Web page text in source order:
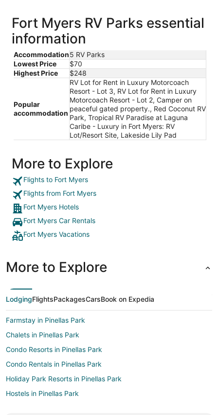
Fort Myers RV Parks essential
information
Accommodation5 RV Parks
Lowest Price
$70
Highest Price
$248
Popular
accommodation
RV Lot for Rent in Luxury Motorcoach
Resort - Lot 3, RV Lot for Rent in Luxury
Motorcoach Resort - Lot 2, Camper on
peaceful gated property., Red Coconut RV
Park, Tropical RV Paradise at Laguna
Caribe - Luxury in Fort Myers: RV
Lot/Resort Site, Lakeside Lily Pad
More to Explore
Flights to Fort Myers
Flights from Fort Myers
Fort Myers Hotels
Fort Myers Car Rentals
Fort Myers Vacations
More to Explore
LodgingFlightsPackagesCarsBook on Expedia
Farmstay in Pinellas Park
Chalets in Pinellas Park
Condo Resorts in Pinellas Park
Condo Rentals in Pinellas Park
Holiday Park Resorts in Pinellas Park
Hostels in Pinellas Park